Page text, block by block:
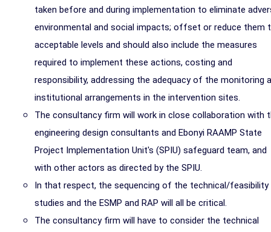
taken before and during implementation to eliminate
environmental and social impacts; offset or reduce them
acceptable levels and should also include the measures
required to implement these actions, costing and
responsibility, addressing the adequacy of the monitoring
institutional arrangements in the intervention sites.
The consultancy firm will work in close collaboration with
engineering design consultants and Ebonyi RAAMP State
Project Implementation Unit's (SPIU) safeguard team, and
with other actors as directed by the SPIU.
In that respect, the sequencing of the technical/feasibility
studies and the ESMP and RAP will all be critical.
The consultancy firm will have to consider the technical